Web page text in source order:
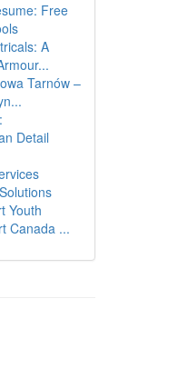
Free
A
Tarnów –
Detail
Youth
Canada ...